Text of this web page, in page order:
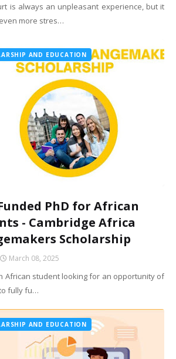
is always an unpleasant experience, but it
more stres…
AND EDUCATION
PhD for African
- Cambridge Africa
Scholarship
March 08, 2025
African student looking for an opportunity of
fully fu…
AND EDUCATION